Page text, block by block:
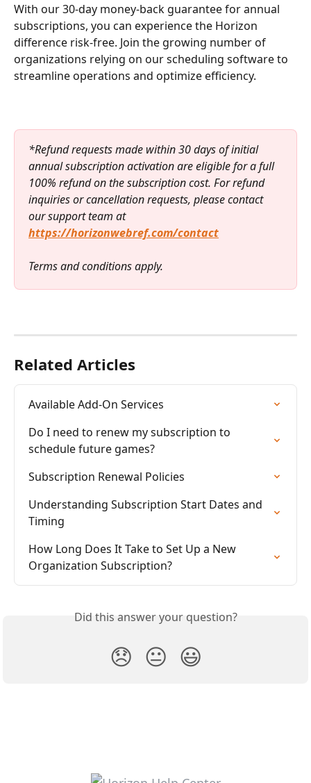
With our 30-day money-back guarantee for annual
subscriptions, you can experience the Horizon
difference risk-free. Join the growing number of
organizations relying on our scheduling software to
streamline operations and optimize efficiency.
*Refund requests made within 30 days of initial
annual subscription activation are eligible for a full
100% refund on the subscription cost. For refund
inquiries or cancellation requests, please contact
our support team at
https://horizonwebref.com/contact
Terms and conditions apply.
Related Articles
Available Add-On Services
Do I need to renew my subscription to
schedule future games?
Subscription Renewal Policies
Understanding Subscription Start Dates and
Timing
How Long Does It Take to Set Up a New
Organization Subscription?
Did this answer your question?
😞 😐 😃